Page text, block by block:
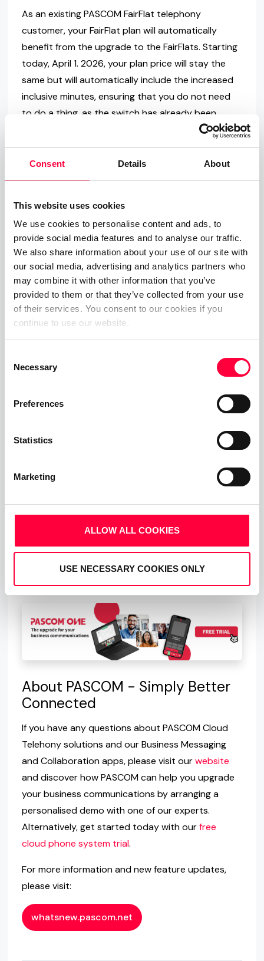
Consent Details About
This website uses cookies
We use cookies to personalise content and ads, to
provide social media features and to analyse our traffic.
We also share information about your use of our site with
our social media, advertising and analytics partners who
may combine it with other information that you’ve
provided to them or that they’ve collected from your use
of their services. You consent to our cookies if you
continue to use our website.
Selection
Necessary
Preferences
Statistics
Marketing
ALLOW ALL COOKIES
USE NECESSARY COOKIES ONLY
As an existing PASCOM FairFlat telephony
customer, your FairFlat plan will automatically
benefit from the upgrade to the FairFlats. Starting
today, April 1. 2026, your plan price will stay the
same but will automatically include the increased
inclusive minutes, ensuring that you do not need
to do a thing, as the switch has already been
Not yet a PASCOM FairFlat
Customer?
As a PASCOM cloud phone system customer in
Germany looking to benefit from either one of our
FairFlat bundles or our German FullFlat plan,
switching to a PASCOM Telephony tarif is
straightforward. First, you will need to ensure that
your business phone number(s) are hosted by
PASCOM, either through porting your existing
phone numbers to PASCOM or through booking
new phone number(s) via mypascom.
Once your business phone numbers are hosted by
PASCOM, simply open mypascom and select your
phone system from the subscription tab and then
navigate to “Tariff Settings” and click the “Choose
Tariff” button. Under the next screen you will have
the option to choose between either our FairFlat
In order to make the correct decision as to which
FlatRate option best suits your business needs,
happily assist you in making the correct decision
for you business.
About PASCOM - Simply Better
Connected
If you have any questions about PASCOM Cloud
Telehony solutions and our Business Messaging
and Collaboration apps, please visit ourwebsite
and discover how PASCOM can help you upgrade
your business communications by arranging a
personalised demo with one of our experts.
Alternatively, get started today with ourfree
cloud phone system trial.
For more information and new feature updates,
please visit:
whatsnew.pascom.net